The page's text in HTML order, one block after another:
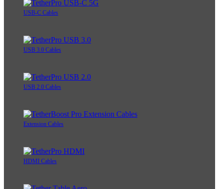
USB-C Cables
USB 3.0 Cables
USB 2.0 Cables
Extension Cables
HDMI Cables